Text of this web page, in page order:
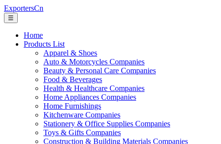
ExportersCn
☰
Home
Products List
Apparel & Shoes
Auto & Motorcycles Companies
Beauty & Personal Care Companies
Food & Beverages
Health & Healthcare Companies
Home Appliances Companies
Home Furnishings
Kitchenware Companies
Stationery & Office Supplies Companies
Toys & Gifts Companies
Construction & Building Materials Companies